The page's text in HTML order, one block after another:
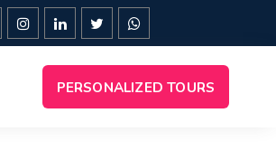
PERSONALIZED TOURS